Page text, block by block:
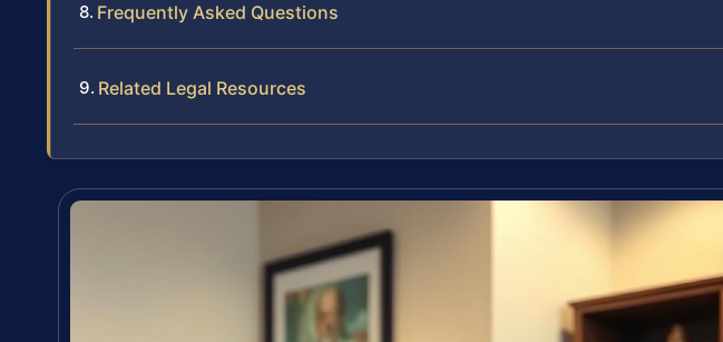
Frequently Asked Questions
Related Legal Resources